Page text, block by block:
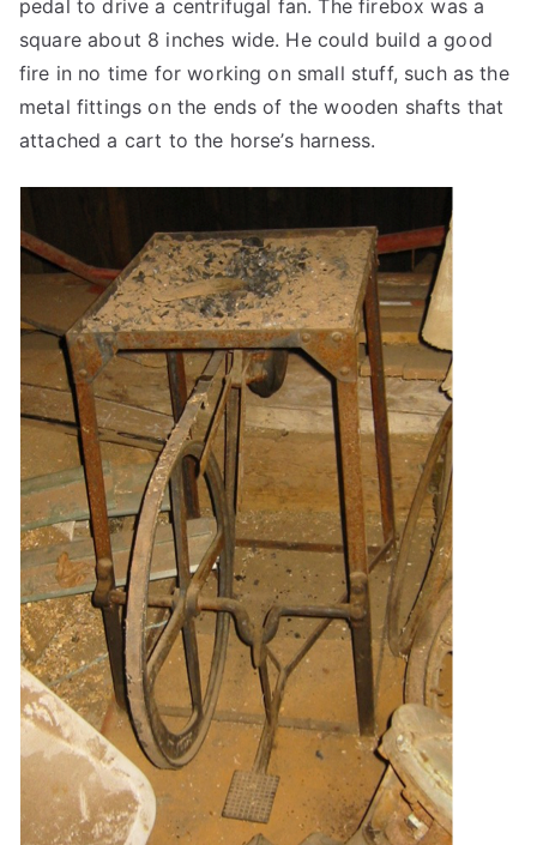
pedal to drive a centrifugal fan. The firebox was a
square about 8 inches wide. He could build a good
fire in no time for working on small stuff, such as the
metal fittings on the ends of the wooden shafts that
attached a cart to the horse’s harness.